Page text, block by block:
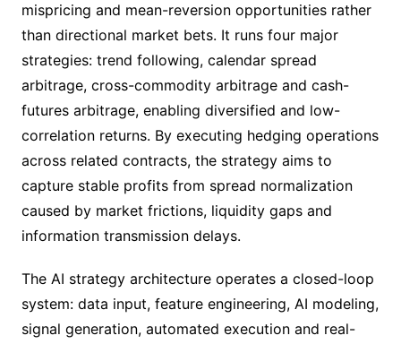
mispricing and mean-reversion opportunities rather
than directional market bets. It runs four major
strategies: trend following, calendar spread
arbitrage, cross-commodity arbitrage and cash-
futures arbitrage, enabling diversified and low-
correlation returns. By executing hedging operations
across related contracts, the strategy aims to
capture stable profits from spread normalization
caused by market frictions, liquidity gaps and
information transmission delays.
The AI strategy architecture operates a closed-loop
system: data input, feature engineering, AI modeling,
signal generation, automated execution and real-